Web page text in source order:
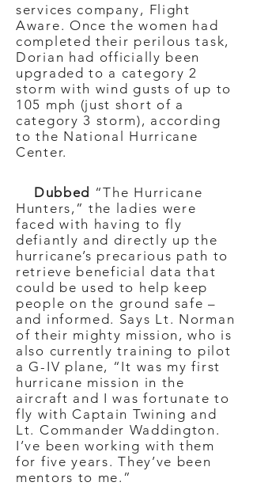
services company, Flight
Aware. Once the women had
completed their perilous task,
Dorian had officially been
upgraded to a category 2
storm with wind gusts of up to
105 mph (just short of a
category 3 storm), according
to the National Hurricane
Center.
Dubbed “The Hurricane
Hunters,” the ladies were
faced with having to fly
defiantly and directly up the
hurricane’s precarious path to
retrieve beneficial data that
could be used to help keep
people on the ground safe –
and informed. Says Lt. Norman
of their mighty mission, who is
also currently training to pilot
a G-IV plane, “It was my first
hurricane mission in the
aircraft and I was fortunate to
fly with Captain Twining and
Lt. Commander Waddington.
I’ve been working with them
for five years. They’ve been
mentors to me.”